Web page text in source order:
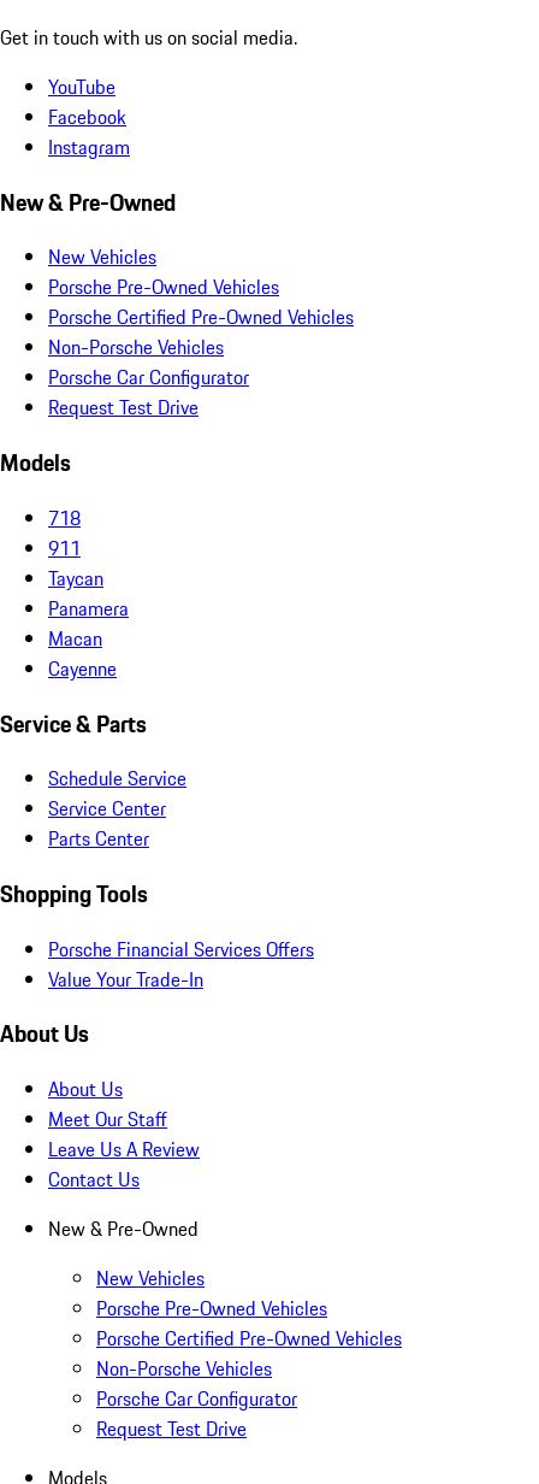
Get in touch with us on social media.
YouTube
Facebook
Instagram
New & Pre-Owned
New Vehicles
Porsche Pre-Owned Vehicles
Porsche Certified Pre-Owned Vehicles
Non-Porsche Vehicles
Porsche Car Configurator
Request Test Drive
Models
718
911
Taycan
Panamera
Macan
Cayenne
Service & Parts
Schedule Service
Service Center
Parts Center
Shopping Tools
Porsche Financial Services Offers
Value Your Trade-In
About Us
About Us
Meet Our Staff
Leave Us A Review
Contact Us
New & Pre-Owned
New Vehicles
Porsche Pre-Owned Vehicles
Porsche Certified Pre-Owned Vehicles
Non-Porsche Vehicles
Porsche Car Configurator
Request Test Drive
Models